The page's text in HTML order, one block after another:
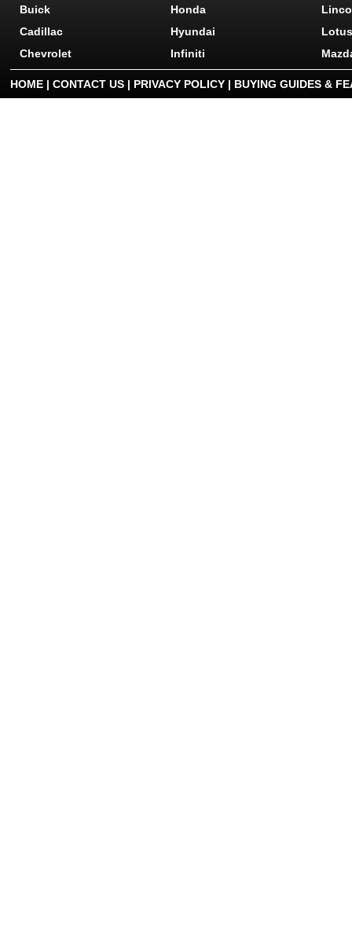
Buick Honda
Cadillac
Hyundai
Lotus
Chevrolet
Infiniti
HOME | CONTACT US | PRIVACY POLICY | BUYING GUIDES &